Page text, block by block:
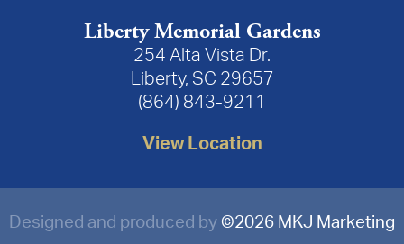
Liberty Memorial Gardens
254 Alta Vista Dr.
Liberty, SC 29657
(864) 843-9211
View Location
Designed and produced by ©2026 MKJ Marketing